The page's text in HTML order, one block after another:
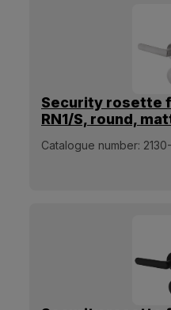
Security rosette
RN1/S, round,
Catalogue number: